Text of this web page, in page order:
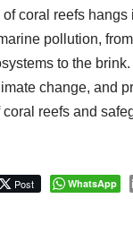
of coral reefs
pollution,
to the
change, and
reefs and
Post WhatsApp